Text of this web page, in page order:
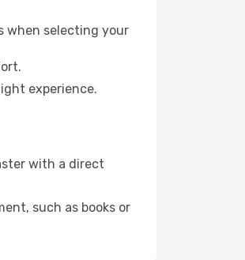
when selecting your
experience.
with a direct
such as books or